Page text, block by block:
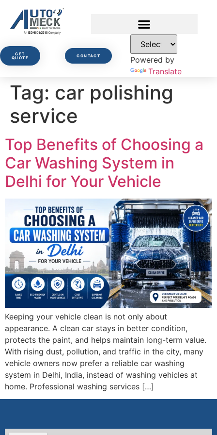
GET
QUOTE
CONTACT
Powered by
Translate
Tag: car polishing
service
Top Benefits of Choosing a
Car Washing System in
Delhi for Your Vehicle
Keeping your vehicle clean is not only about
appearance. A clean car stays in better condition,
protects the paint, and helps maintain long-term value.
With rising dust, pollution, and traffic in the city, many
vehicle owners now prefer a reliable car washing
system in Delhi, India, instead of washing vehicles at
home. Professional washing services […]